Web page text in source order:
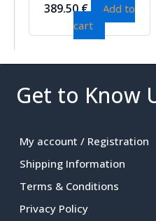
389.50€
Add to
cart
Get to Know
My account / Registration
Shipping Information
Terms & Conditions
Privacy Policy